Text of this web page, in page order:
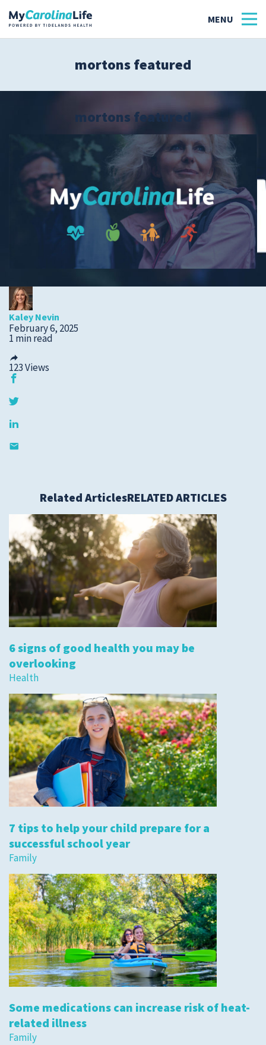
Tidelands Tastes
Family
Wellness
Patient Stories
Quick Links
© 2026Tidelands Health
Privacy Policies HIPAA Disclaimer
mortons featured
mortons featured
Kaley Nevin
February 6, 2025
1 min read
123Views
Related ArticlesRELATED ARTICLES
6 signs of good health you may be
overlooking
Health
7 tips to help your child prepare for a
successful school year
Family
Some medications can increase risk of heat-
related illness
Family